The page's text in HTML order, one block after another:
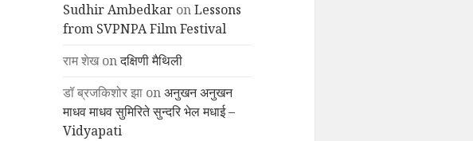
Sudhir Ambedkar onLessons
from SVPNPA Film Festival
राम शेखonदक्षिणी मैथिली
डॉ ब्रजकिशोर झा onअनुखन अनुखन
माधव माधव सुमिरिते सुन्दरि भेल मधाई –
Vidyapati